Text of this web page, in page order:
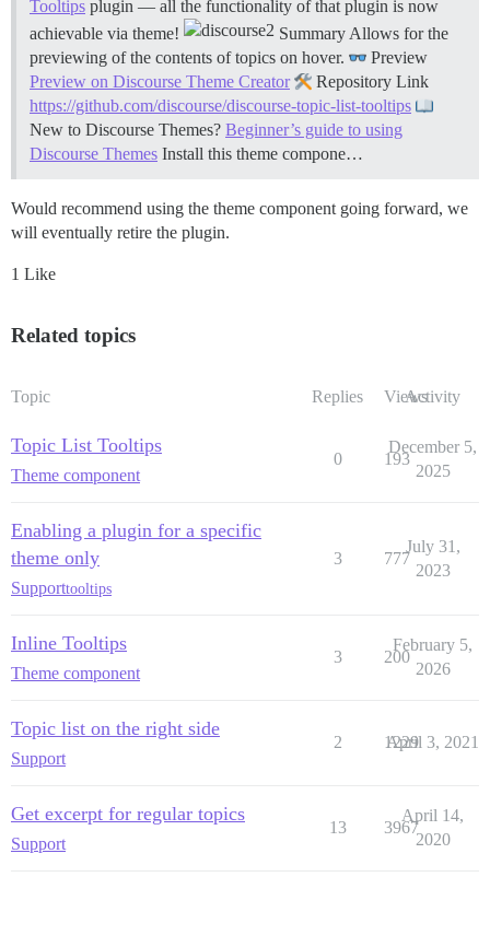
Tooltips plugin — all the functionality of that plugin is now
achievable via theme!
Summary Allows for the
previewing of the contents of topics on hover.
Preview
Preview on Discourse Theme Creator
Repository Link
https://github.com/discourse/discourse-topic-list-tooltips
New to Discourse Themes? Beginner’s guide to using
Discourse Themes Install this theme compone…
Would recommend using the theme component going forward, we
will eventually retire the plugin.
1 Like
Related topics
Topic Replies ViewsActivity
Topic List Tooltips
Theme component
0 193
December 5,
2025
Enabling a plugin for a specific
theme only
Supporttooltips
3 777
July 31,
2023
Inline Tooltips
Theme component
3 200
February 5,
2026
Topic list on the right side
Support
2 1229
April 3, 2021
Get excerpt for regular topics
Support
13 3967
April 14,
2020